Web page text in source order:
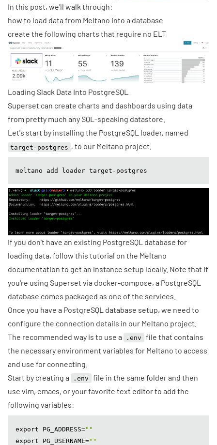
In this post, we'll walk through:
how to load data from Meltano into a database
create the following charts that require no ELT
Loading Slack Data Into PostgreSQL
Superset can create charts and dashboards using data
from pretty much any SQL-speaking datastore.
Let's start by installing the PostgreSQL loader, named
target-postgres , to our Meltano project.
meltano add loader target-postgres
If you don't have an existing PostgreSQL database for
loading data, follow this tutorial on the Meltano
documentation to get an instance setup locally. Note that if
you're using Superset via docker-compose, a PostgreSQL
database comes packaged as one of the services.
Once you have a PostgreSQL database setup, we need to
configure the connection details in our Meltano project.
The recommended way is to use a
.env
file that contains
the necessary environment variables for Meltano to access
and use for connecting.
Start by creating a
.env
file in the same folder and then
use vim, emacs, or your favorite text editor to add the
following variables:
export PG_ADDRESS=""
export PG_USERNAME=""